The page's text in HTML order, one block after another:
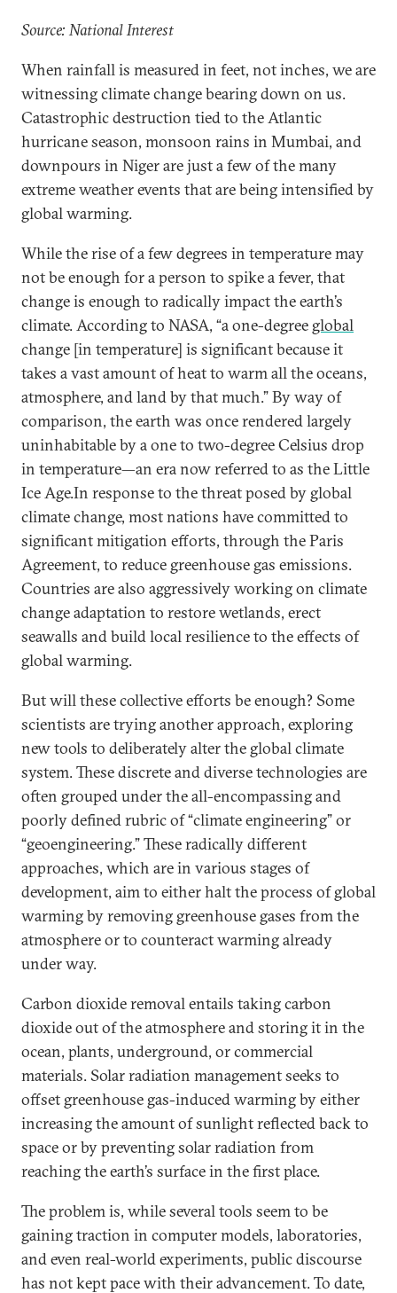
Source: National Interest
When rainfall is measured in feet, not inches, we are
witnessing climate change bearing down on us.
Catastrophic destruction tied to the Atlantic
hurricane season, monsoon rains in Mumbai, and
downpours in Niger are just a few of the many
extreme weather events that are being intensified by
global warming.
While the rise of a few degrees in temperature may
not be enough for a person to spike a fever, that
change is enough to radically impact the earth’s
climate. According to NASA, “a one-degree global
change [in temperature] is significant because it
takes a vast amount of heat to warm all the oceans,
atmosphere, and land by that much.” By way of
comparison, the earth was once rendered largely
uninhabitable by a one to two-degree Celsius drop
in temperature—an era now referred to as the Little
Ice Age.In response to the threat posed by global
climate change, most nations have committed to
significant mitigation efforts, through the Paris
Agreement, to reduce greenhouse gas emissions.
Countries are also aggressively working on climate
change adaptation to restore wetlands, erect
seawalls and build local resilience to the effects of
global warming.
But will these collective efforts be enough? Some
scientists are trying another approach, exploring
new tools to deliberately alter the global climate
system. These discrete and diverse technologies are
often grouped under the all-encompassing and
poorly defined rubric of “climate engineering” or
“geoengineering.” These radically different
approaches, which are in various stages of
development, aim to either halt the process of global
warming by removing greenhouse gases from the
atmosphere or to counteract warming already
under way.
Carbon dioxide removal entails taking carbon
dioxide out of the atmosphere and storing it in the
ocean, plants, underground, or commercial
materials. Solar radiation management seeks to
offset greenhouse gas-induced warming by either
increasing the amount of sunlight reflected back to
space or by preventing solar radiation from
reaching the earth’s surface in the first place.
The problem is, while several tools seem to be
gaining traction in computer models, laboratories,
and even real-world experiments, public discourse
has not kept pace with their advancement. To date,